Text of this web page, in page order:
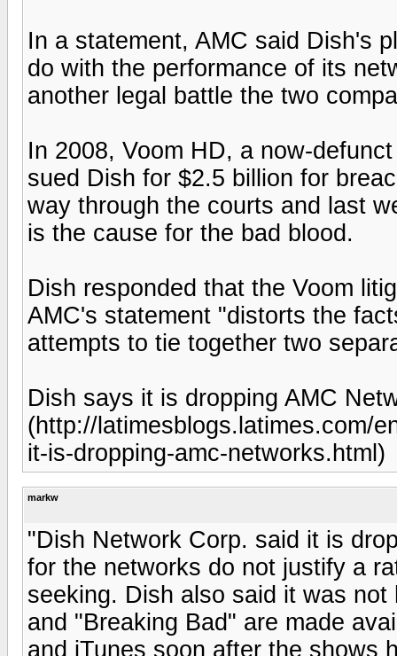
In a statement, AMC said Dish's
do with the performance of its
another legal battle the two
In 2008, Voom HD, a now-
sued Dish for $2.5 billion for
way through the courts and last
is the cause for the bad blood.
Dish responded that the Voom
AMC's statement "distorts the
attempts to tie together two
Dish says it is dropping AMC
(http://latimesblogs.latimes.com/
it-is-dropping-amc-networks.html)
markw
"Dish Network Corp. said it is
for the networks do not justify a
seeking. Dish also said it was
and "Breaking Bad" are made
and iTunes soon after the shows